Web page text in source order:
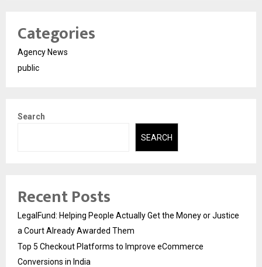
Categories
Agency News
public
Search
SEARCH
Recent Posts
LegalFund: Helping People Actually Get the Money or Justice
a Court Already Awarded Them
Top 5 Checkout Platforms to Improve eCommerce
Conversions in India